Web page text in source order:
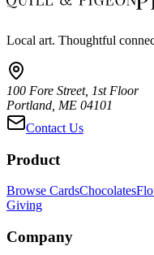
Local art. Thoughtful
100 Fore Street, 1st Floor
Portland, ME 04101
Contact Us
Product
Browse CardsChocolates
Giving
Company